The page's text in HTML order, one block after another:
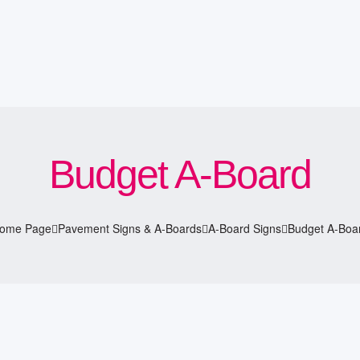
Budget A-Board
Page Pavement Signs & A-Boards A-Board Signs Budget A-